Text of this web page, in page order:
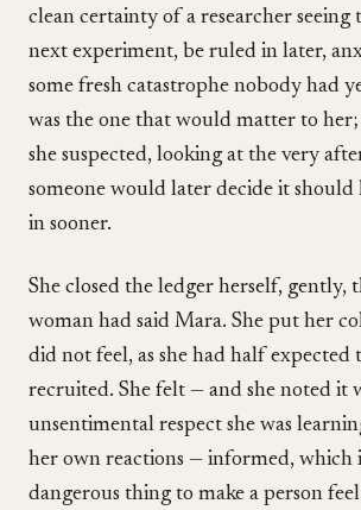
clean certainty of a researcher seeing
next experiment, be ruled in later,
some fresh catastrophe nobody had
was the one that would matter to her;
she suspected, looking at the very
someone would later decide it should
in sooner.
She closed the ledger herself, gently,
woman had said Mara. She put her
did not feel, as she had half expected
recruited. She felt — and she noted it
unsentimental respect she was
her own reactions — informed, which
dangerous thing to make a person